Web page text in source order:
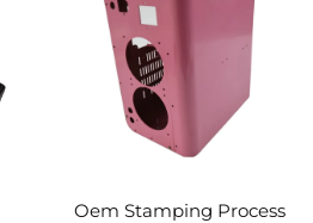
Parts
Oem Stamping Process